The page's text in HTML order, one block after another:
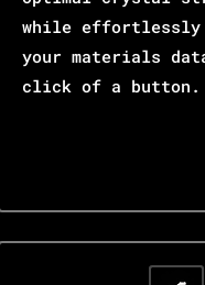
while effortlessly
your materials
click of a button.